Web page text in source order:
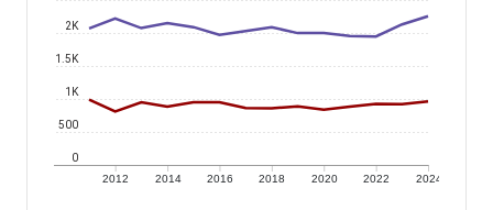
2012 2014 2016 2018 2020 2022 2024
0
500
1K
1.5K
2K